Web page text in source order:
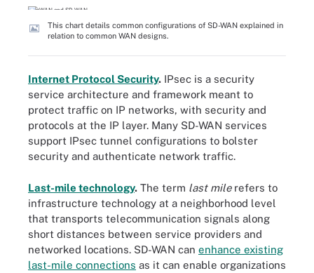
This chart details common configurations of SD-WAN explained in
relation to common WAN designs.
Internet Protocol Security. IPsec is a security
service architecture and framework meant to
protect traffic on IP networks, with security and
protocols at the IP layer. Many SD-WAN services
support IPsec tunnel configurations to bolster
security and authenticate network traffic.
Last-mile technology. The term last milerefers to
infrastructure technology at a neighborhood level
that transports telecommunication signals along
short distances between service providers and
networked locations. SD-WAN can enhance existing
last-mile connections as it can enable organizations